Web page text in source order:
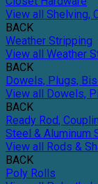
View all Shelving,
BACK
Weather Stripping
View all Weather
BACK
Dowels, Plugs,
View all Dowels,
BACK
Ready Rod,
Steel & Aluminum
View all Rods &
BACK
Poly Rolls